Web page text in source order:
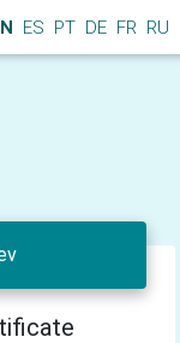
ES PT DE FR RU